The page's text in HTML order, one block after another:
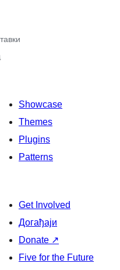
Showcase
Themes
Plugins
Patterns
Get Involved
Догађаји
Donate ↗
Five for the Future